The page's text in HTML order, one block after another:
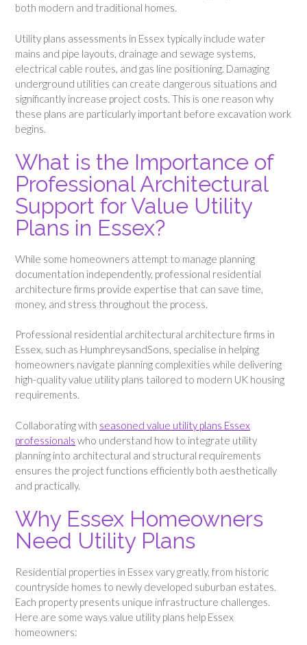
both modern and traditional homes.
Utility plans assessments in Essex typically include water
mains and pipe layouts, drainage and sewage systems,
electrical cable routes, and gas line positioning. Damaging
underground utilities can create dangerous situations and
significantly increase project costs. This is one reason why
these plans are particularly important before excavation work
begins.
What is the Importance of
Professional Architectural
Support for Value Utility
Plans in Essex?
While some homeowners attempt to manage planning
documentation independently, professional residential
architecture firms provide expertise that can save time,
money, and stress throughout the process.
Professional residential architectural architecture firms in
Essex, such as HumphreysandSons, specialise in helping
homeowners navigate planning complexities while delivering
high-quality value utility plans tailored to modern UK housing
requirements.
Collaborating with seasoned value utility plans Essex
professionals who understand how to integrate utility
planning into architectural and structural requirements
ensures the project functions efficiently both aesthetically
and practically.
Why Essex Homeowners
Need Utility Plans
Residential properties in Essex vary greatly, from historic
countryside homes to newly developed suburban estates.
Each property presents unique infrastructure challenges.
Here are some ways value utility plans help Essex
homeowners: